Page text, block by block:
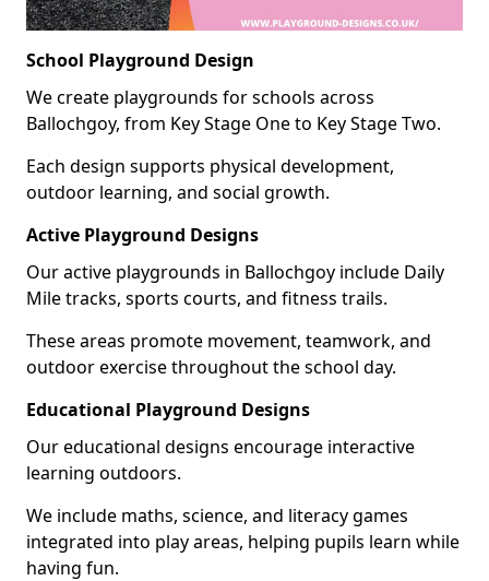
School Playground Design
We create playgrounds for schools across
Ballochgoy, from Key Stage One to Key Stage Two.
Each design supports physical development,
outdoor learning, and social growth.
Active Playground Designs
Our active playgrounds in Ballochgoy include Daily
Mile tracks, sports courts, and fitness trails.
These areas promote movement, teamwork, and
outdoor exercise throughout the school day.
Educational Playground Designs
Our educational designs encourage interactive
learning outdoors.
We include maths, science, and literacy games
integrated into play areas, helping pupils learn while
having fun.